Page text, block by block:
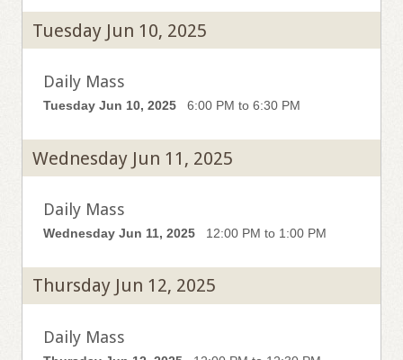
Tuesday Jun 10, 2025
Daily Mass
Tuesday Jun 10, 2025 6:00 PM to 6:30 PM
Wednesday Jun 11, 2025
Daily Mass
Wednesday Jun 11, 2025 12:00 PM to 1:00 PM
Thursday Jun 12, 2025
Daily Mass